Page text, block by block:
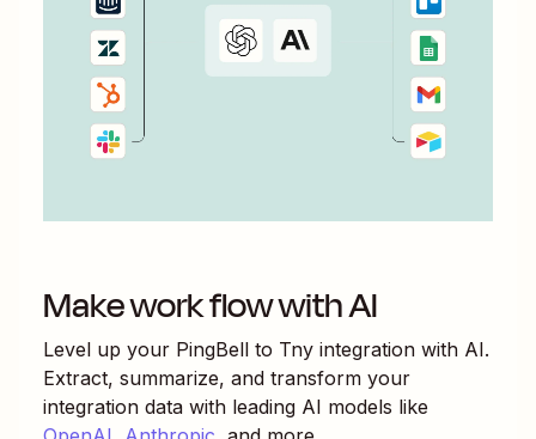
Make work flow with AI
Level up your PingBell to Tny integration with AI.
Extract, summarize, and transform your
integration data with leading AI models like